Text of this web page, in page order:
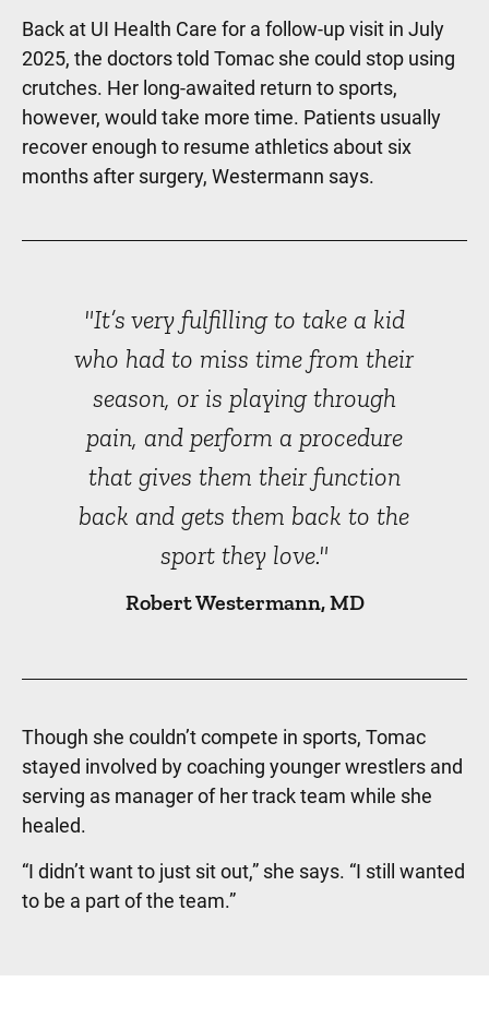
Back at UI Health Care for a follow-up visit in July
2025, the doctors told Tomac she could stop using
crutches. Her long-awaited return to sports,
however, would take more time. Patients usually
recover enough to resume athletics about six
months after surgery, Westermann says.
"It’s very fulfilling to take a kid
who had to miss time from their
season, or is playing through
pain, and perform a procedure
that gives them their function
back and gets them back to the
sport they love."
Robert Westermann, MD
Though she couldn’t compete in sports, Tomac
stayed involved by coaching younger wrestlers and
serving as manager of her track team while she
healed.
“I didn’t want to just sit out,” she says. “I still wanted
to be a part of the team.”